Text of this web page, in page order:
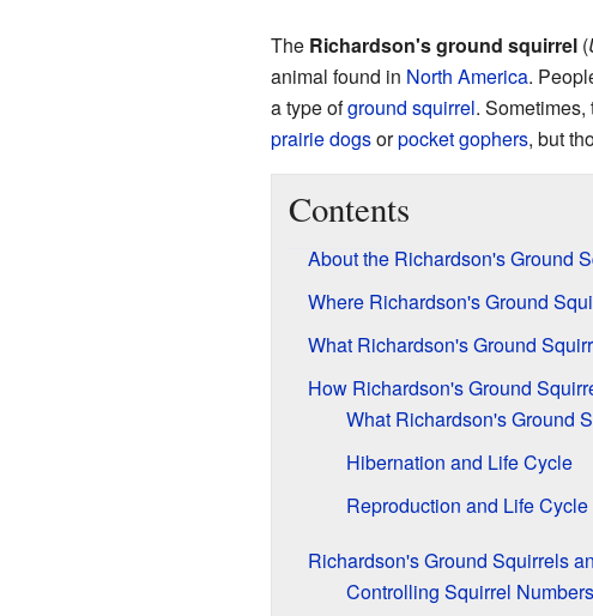
The Richardson's ground squirrel(
animal found in North America.
a type ofground squirrel.
prairie dogsorpocket gophers, but
Contents
About the Richardson's Ground
Where Richardson's Ground
What Richardson's Ground
How Richardson's Ground
What Richardson's Ground
Hibernation and Life Cycle
Reproduction and Life Cycle
Richardson's Ground Squirrels
Controlling Squirrel Numbers